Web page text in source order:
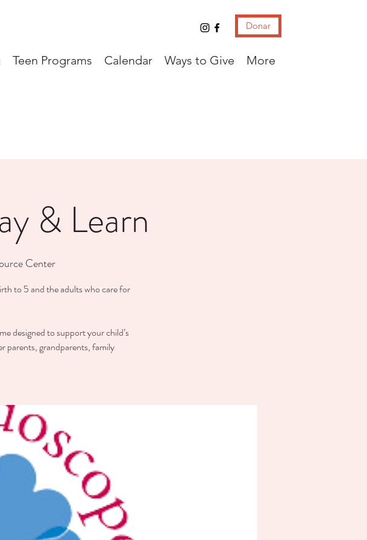
Donar
Teen Programs Calendar Ways to Give More
& Learn
Center
to 5 and the adults who care for
designed to support your child’s
parents, grandparents, family